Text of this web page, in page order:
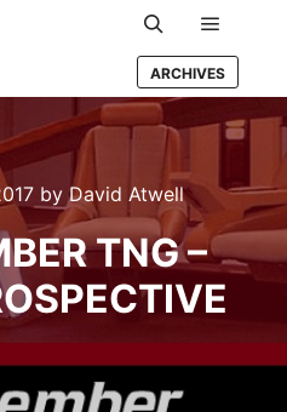
Search Main
ARCHIVES
byDavid Atwell
TNG –